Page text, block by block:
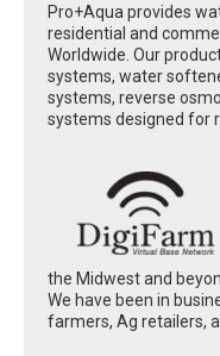
Pro+Aqua provides
residential and
Worldwide. Our
systems, water
systems, reverse
systems designed for
the Midwest and
We have been in
farmers, Ag retailers,